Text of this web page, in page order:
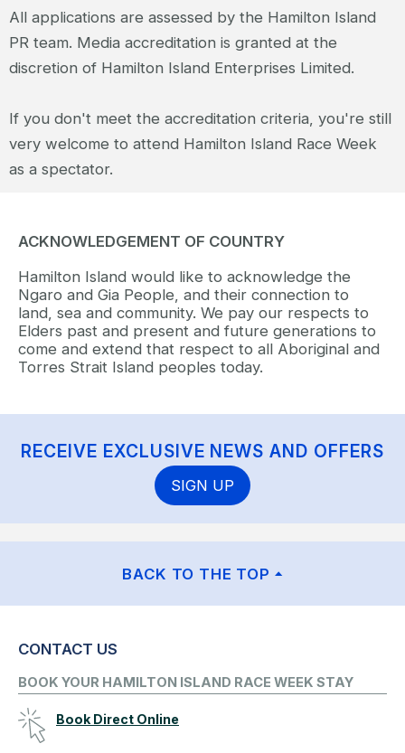
All applications are assessed by the Hamilton Island
PR team. Media accreditation is granted at the
discretion of Hamilton Island Enterprises Limited.
If you don't meet the accreditation criteria, you're still
very welcome to attend Hamilton Island Race Week
as a spectator.
ACKNOWLEDGEMENT OF COUNTRY
Hamilton Island would like to acknowledge the
Ngaro and Gia People, and their connection to
land, sea and community. We pay our respects to
Elders past and present and future generations to
come and extend that respect to all Aboriginal and
Torres Strait Island peoples today.
RECEIVE EXCLUSIVE NEWS AND OFFERS
SIGN UP
BACK TO THE TOP
CONTACT US
BOOK YOUR HAMILTON ISLAND RACE WEEK STAY
Book Direct Online